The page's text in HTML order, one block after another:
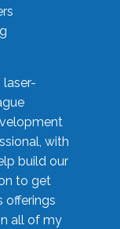
laser-
with
build our
to get
offerings
all of my